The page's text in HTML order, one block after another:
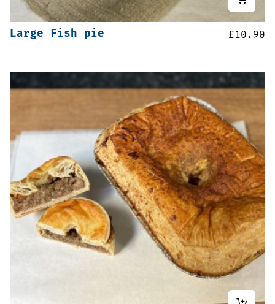
Large Fish pie £10.90